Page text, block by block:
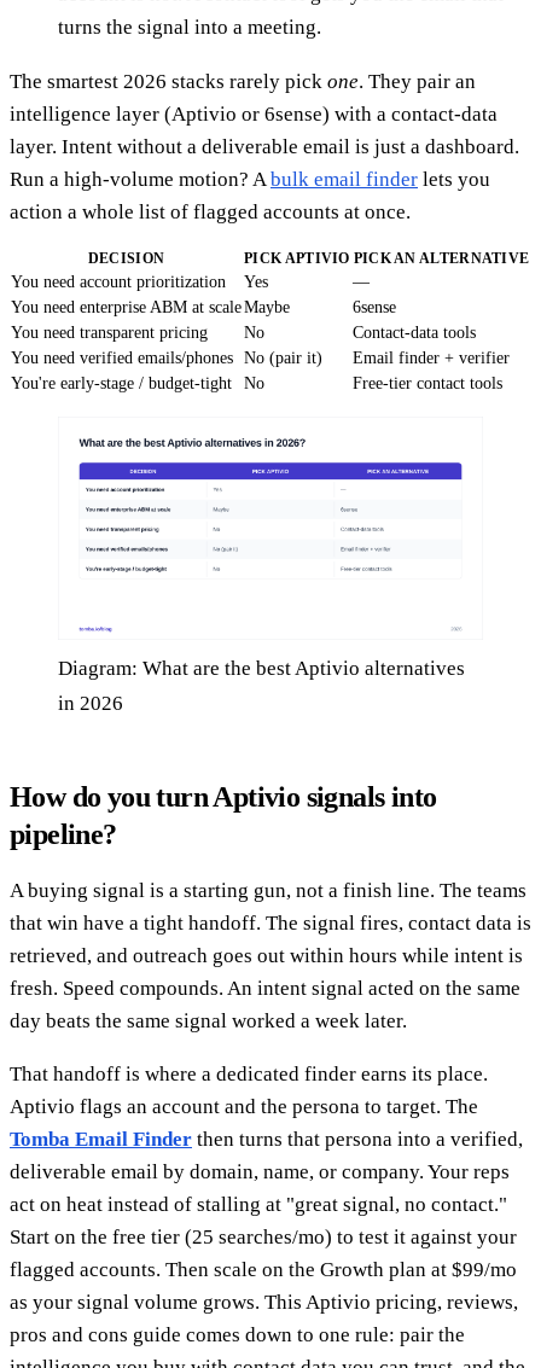
turns the signal into a meeting.
The smartest 2026 stacks rarely pick one. They pair an
intelligence layer (Aptivio or 6sense) with a contact-data
layer. Intent without a deliverable email is just a dashboard.
Run a high-volume motion? Abulk email finder lets you
action a whole list of flagged accounts at once.
DECISION PICK APTIVIO PICK AN ALTERNATIVE
You need account prioritization Yes
—
You need enterprise ABM at scaleMaybe
6sense
You need transparent pricing
No
Contact-data tools
You need verified emails/phones No (pair it)
Email finder + verifier
You're early-stage / budget-tight
No Free-tier contact tools
Diagram: What are the best Aptivio alternatives
in 2026
How do you turn Aptivio signals into
pipeline?
A buying signal is a starting gun, not a finish line. The teams
that win have a tight handoff. The signal fires, contact data is
retrieved, and outreach goes out within hours while intent is
fresh. Speed compounds. An intent signal acted on the same
day beats the same signal worked a week later.
That handoff is where a dedicated finder earns its place.
Aptivio flags an account and the persona to target. The
Tomba Email Finder then turns that persona into a verified,
deliverable email by domain, name, or company. Your reps
act on heat instead of stalling at "great signal, no contact."
Start on the free tier (25 searches/mo) to test it against your
flagged accounts. Then scale on the Growth plan at $99/mo
as your signal volume grows. This Aptivio pricing, reviews,
pros and cons guide comes down to one rule: pair the